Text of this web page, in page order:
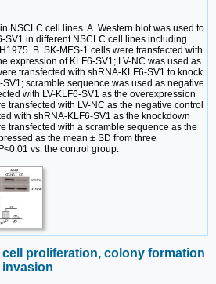
NSCLC cell lines. A. Western blot was used to
SV1 in different NSCLC cell lines including
B. SK-MES-1 cells were transfected with
expression of KLF6-SV1; LV-NC was used as
transfected with shRNA-KLF6-SV1 to knock
scramble sequence was used as negative
with LV-KLF6-SV1 as the overexpression
transfected with LV-NC as the negative control
with shRNA-KLF6-SV1 as the knockdown
transfected with a scramble sequence as the
as the mean ± SD from three
<0.01 vs. the control group.
cell proliferation, colony formation
invasion